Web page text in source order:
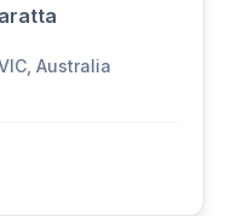
Australia